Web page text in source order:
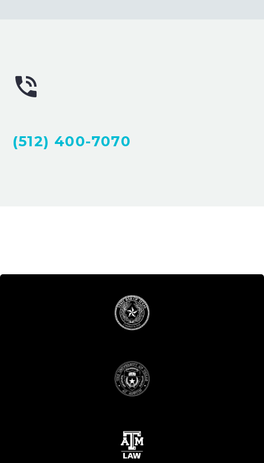


(512) 400-7070